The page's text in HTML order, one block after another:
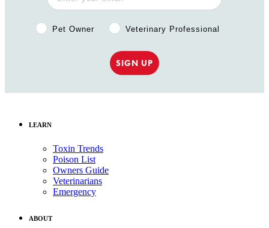
Pet Owner or Veterinary Professional?
Pet Owner Veterinary Professional
SIGN UP
LEARN
Toxin Trends
Poison List
Owners Guide
Veterinarians
Emergency
ABOUT